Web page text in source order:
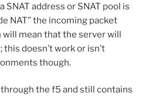
SNAT address or SNAT pool is
NAT” the incoming packet
will mean that the server will
doesn’t work or isn’t
though.
the f5 and still contains